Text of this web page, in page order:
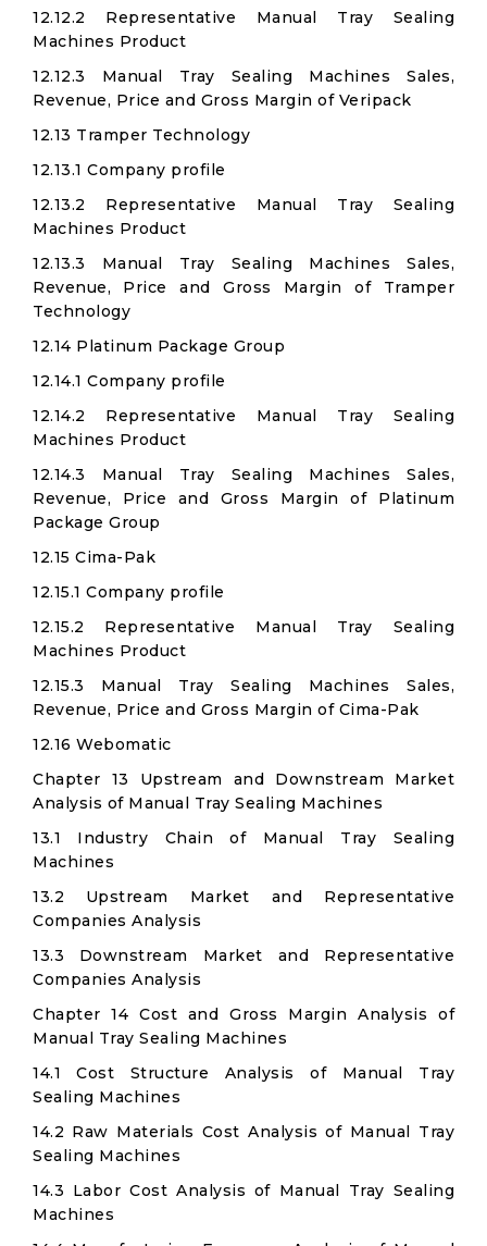
12.12.2 Representative Manual Tray Sealing
Machines Product
12.12.3 Manual Tray Sealing Machines Sales,
Revenue, Price and Gross Margin of Veripack
12.13 Tramper Technology
12.13.1 Company profile
12.13.2 Representative Manual Tray Sealing
Machines Product
12.13.3 Manual Tray Sealing Machines Sales,
Revenue, Price and Gross Margin of Tramper
Technology
12.14 Platinum Package Group
12.14.1 Company profile
12.14.2 Representative Manual Tray Sealing
Machines Product
12.14.3 Manual Tray Sealing Machines Sales,
Revenue, Price and Gross Margin of Platinum
Package Group
12.15 Cima-Pak
12.15.1 Company profile
12.15.2 Representative Manual Tray Sealing
Machines Product
12.15.3 Manual Tray Sealing Machines Sales,
Revenue, Price and Gross Margin of Cima-Pak
12.16 Webomatic
Chapter 13 Upstream and Downstream Market
Analysis of Manual Tray Sealing Machines
13.1 Industry Chain of Manual Tray Sealing
Machines
13.2 Upstream Market and Representative
Companies Analysis
13.3 Downstream Market and Representative
Companies Analysis
Chapter 14 Cost and Gross Margin Analysis of
Manual Tray Sealing Machines
14.1 Cost Structure Analysis of Manual Tray
Sealing Machines
14.2 Raw Materials Cost Analysis of Manual Tray
Sealing Machines
14.3 Labor Cost Analysis of Manual Tray Sealing
Machines